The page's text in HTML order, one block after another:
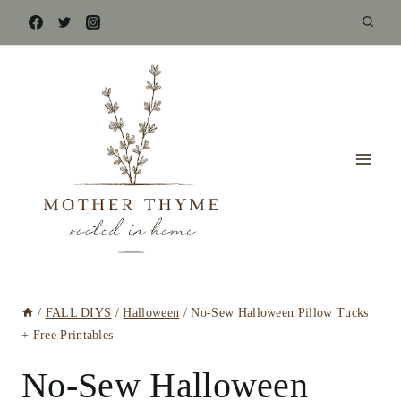
/ FALL DIYS / Halloween / No-Sew Halloween Pillow Tucks
+ Free Printables
No-Sew Halloween